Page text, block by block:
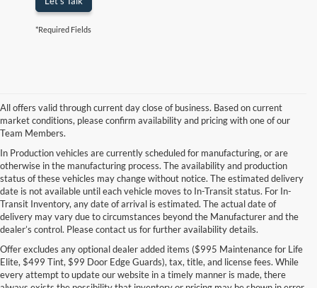
*Required Fields
All offers valid through current day close of business. Based on current
market conditions, please confirm availability and pricing with one of our
Team Members.
In Production vehicles are currently scheduled for manufacturing, or are
otherwise in the manufacturing process. The availability and production
status of these vehicles may change without notice. The estimated delivery
date is not available until each vehicle moves to In-Transit status. For In-
Transit Inventory, any date of arrival is estimated. The actual date of
delivery may vary due to circumstances beyond the Manufacturer and the
dealer’s control. Please contact us for further availability details.
Offer excludes any optional dealer added items ($995 Maintenance for Life
Elite, $499 Tint, $99 Door Edge Guards), tax, title, and license fees. While
every attempt to update our website in a timely manner is made, there